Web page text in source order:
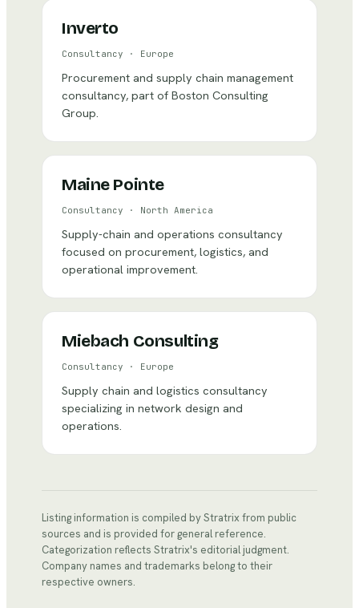
Inverto
Consultancy · Europe
Procurement and supply chain management
consultancy, part of Boston Consulting
Group.
Maine Pointe
Consultancy · North America
Supply-chain and operations consultancy
focused on procurement, logistics, and
operational improvement.
Miebach Consulting
Consultancy · Europe
Supply chain and logistics consultancy
specializing in network design and
operations.
Listing information is compiled by Stratrix from public
sources and is provided for general reference.
Categorization reflects Stratrix's editorial judgment.
Company names and trademarks belong to their
respective owners.